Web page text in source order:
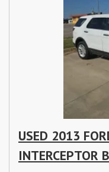
USED 2013
INTERCEPTOR